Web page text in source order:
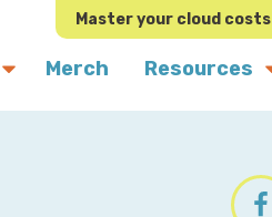
Master your cloud costs
Merch Resources